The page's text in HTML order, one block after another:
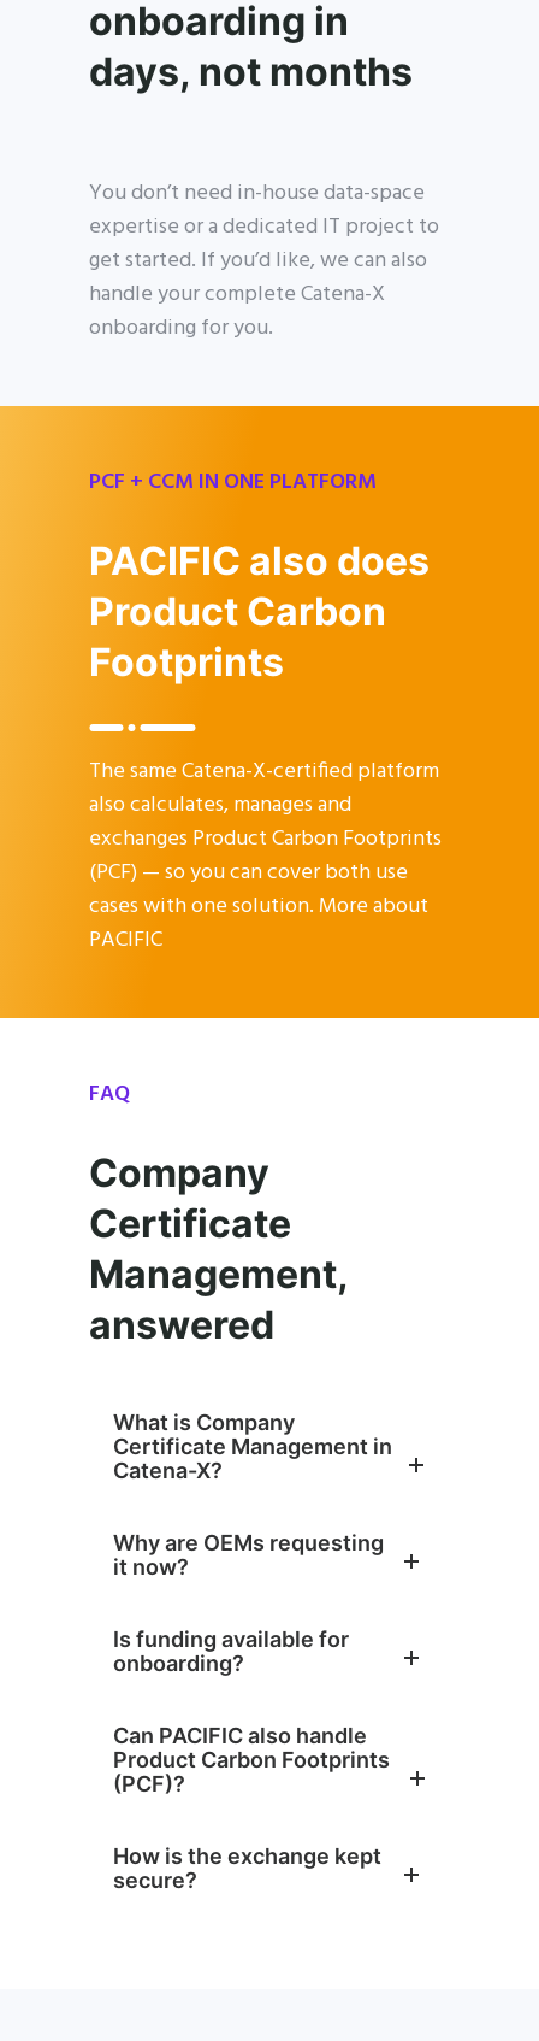
onboarding in
days, not months
You don’t need in-house data-space
expertise or a dedicated IT project to
get started. If you’d like, we can also
handle your complete Catena-X
onboarding for you.
PCF + CCM IN ONE PLATFORM
PACIFIC also does
Product Carbon
Footprints
The same Catena-X-certified platform
also calculates, manages and
exchanges Product Carbon Footprints
(PCF) — so you can cover both use
cases with one solution.More about
PACIFIC
FAQ
Company
Certificate
Management,
answered
What is Company
Certificate Management in
Catena-X?
Why are OEMs requesting
it now?
Is funding available for
onboarding?
Can PACIFIC also handle
Product Carbon Footprints
(PCF)?
How is the exchange kept
secure?